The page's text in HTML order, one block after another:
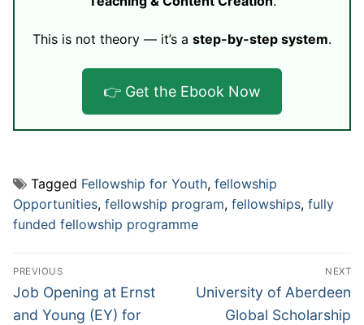
This is not theory — it’s a step-by-step system.
👉 Get the Ebook Now
Tagged Fellowship for Youth, fellowship
Opportunities, fellowship program, fellowships, fully
funded fellowship programme
Post
navigation
PREVIOUS
Previous
post:
Job Opening at Ernst
and Young (EY) for
NEXT
Next
University of Aberdeen
Global Scholarship